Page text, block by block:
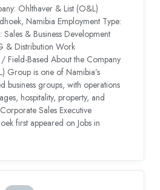
Ohlthaver & List (O&L)
Namibia Employment Type:
& Business Development
& Distribution Work
Field-Based About the Company
Group is one of Namibia’s
business groups, with operations
hospitality, property, and
Sales Executive
first appeared on Jobs in